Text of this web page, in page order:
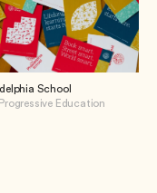
School
Education